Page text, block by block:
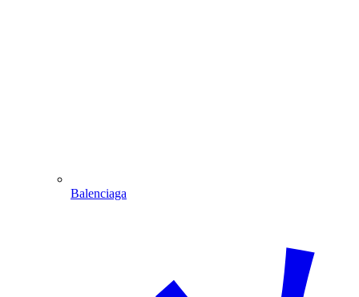
Balenciaga